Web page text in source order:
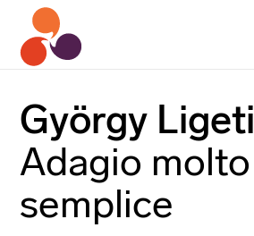
György Ligeti
Adagio molto
semplice